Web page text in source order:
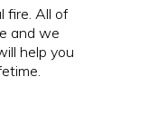
fire. All of
and we
help you